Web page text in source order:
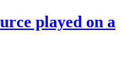
played on a